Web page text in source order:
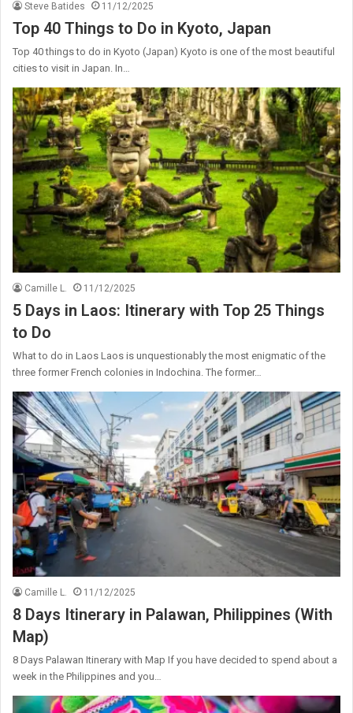
Steve Batides 11/12/2025
Top 40 Things to Do in Kyoto, Japan
Top 40 things to do in Kyoto (Japan) Kyoto is one of the most beautiful
cities to visit in Japan. In…
Camille L. 11/12/2025
5 Days in Laos: Itinerary with Top 25 Things
to Do
What to do in Laos Laos is unquestionably the most enigmatic of the
three former French colonies in Indochina. The former…
Camille L. 11/12/2025
8 Days Itinerary in Palawan, Philippines (With
Map)
8 Days Palawan Itinerary with Map If you have decided to spend about a
week in the Philippines and you…